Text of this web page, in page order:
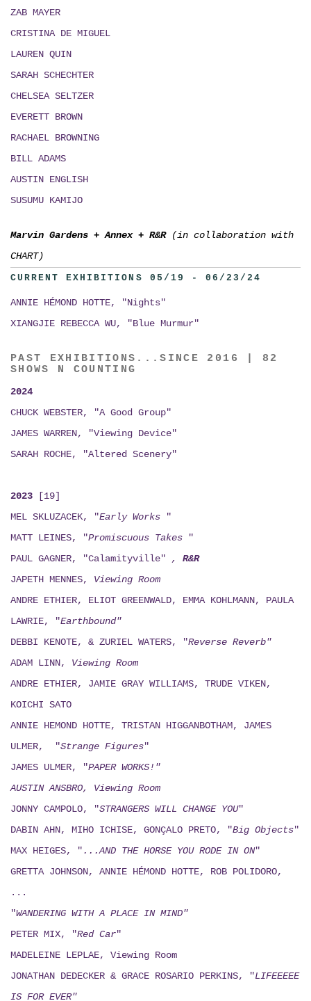
ZAB MAYER
CRISTINA DE MIGUEL
LAUREN QUIN
SARAH SCHECHTER
CHELSEA SELTZER
EVERETT BROWN
RACHAEL BROWNING
BILL ADAMS
AUSTIN ENGLISH
SUSUMU KAMIJO
Marvin Gardens + Annex + R&R (in collaboration with
CHART)
CURRENT EXHIBITIONS 05/19 - 06/23/24
ANNIE HÉMOND HOTTE, "Nights"
XIANGJIE REBECCA WU, "Blue Murmur"
PAST EXHIBITIONS...SINCE 2016 | 82
SHOWS N COUNTING
2024
CHUCK WEBSTER, "A Good Group"
JAMES WARREN, "Viewing Device"
SARAH ROCHE, "Altered Scenery"
2023 [19]
MEL SKLUZACEK, "Early Works
"
MATT LEINES, "Promiscuous Takes
"
PAUL GAGNER, "Calamityville" , R&R
JAPETH MENNES, Viewing Room
ANDRE ETHIER, ELIOT GREENWALD, EMMA KOHLMANN, PAULA
LAWRIE, "Earthbound"
DEBBI KENOTE, & ZURIEL WATERS, "Reverse Reverb"
ADAM LINN, Viewing Room
ANDRE ETHIER, JAMIE GRAY WILLIAMS, TRUDE VIKEN,
KOICHI SATO
ANNIE HEMOND HOTTE, TRISTAN HIGGANBOTHAM, JAMES
ULMER, "Strange Figures"
JAMES ULMER, "PAPER WORKS!"
AUSTIN ANSBRO, Viewing Room
JONNY CAMPOLO, "STRANGERS WILL CHANGE YOU"
DABIN AHN, MIHO ICHISE, GONÇALO PRETO, "Big Objects"
MAX HEIGES, " ...AND THE HORSE YOU RODE IN ON"
GRETTA JOHNSON, ANNIE HÉMOND HOTTE, ROB POLIDORO,
...
"WANDERING WITH A PLACE IN MIND"
PETER MIX, "Red Car"
MADELEINE LEPLAE, Viewing Room
JONATHAN DEDECKER & GRACE ROSARIO PERKINS, "LIFEEEEE
IS FOR EVER"